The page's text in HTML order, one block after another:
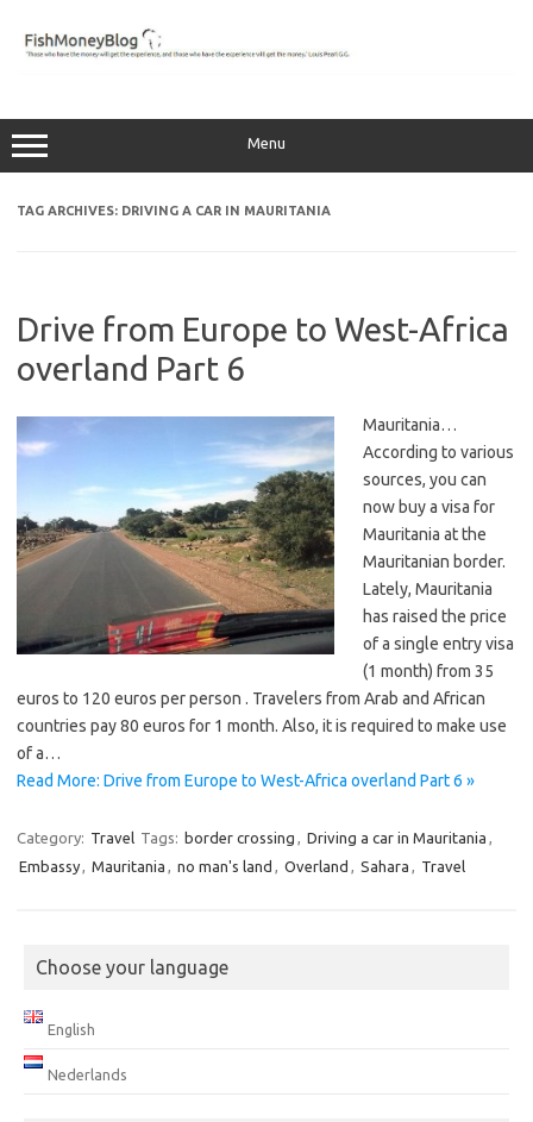
content
Menu
TAG ARCHIVES: DRIVING A CAR IN MAURITANIA
Drive from Europe to West-Africa
overland Part 6
Mauritania…
According to various
sources, you can
now buy a visa for
Mauritania at the
Mauritanian border.
Lately, Mauritania
has raised the price
of a single entry visa
(1 month) from 35
euros to 120 euros per person . Travelers from Arab and African
countries pay 80 euros for 1 month. Also, it is required to make use
of a…
Read More: Drive from Europe to West-Africa overland Part 6 »
Category: Travel Tags: border crossing Driving a car in Mauritania
Embassy
Mauritania no man's land Overland Sahara Travel
Choose your language
English
Nederlands